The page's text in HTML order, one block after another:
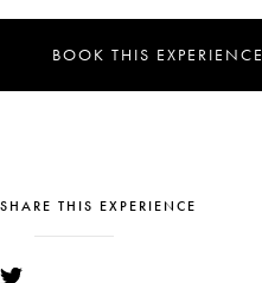
BOOK THIS EXPERIENCE
SHARE THIS EXPERIENCE